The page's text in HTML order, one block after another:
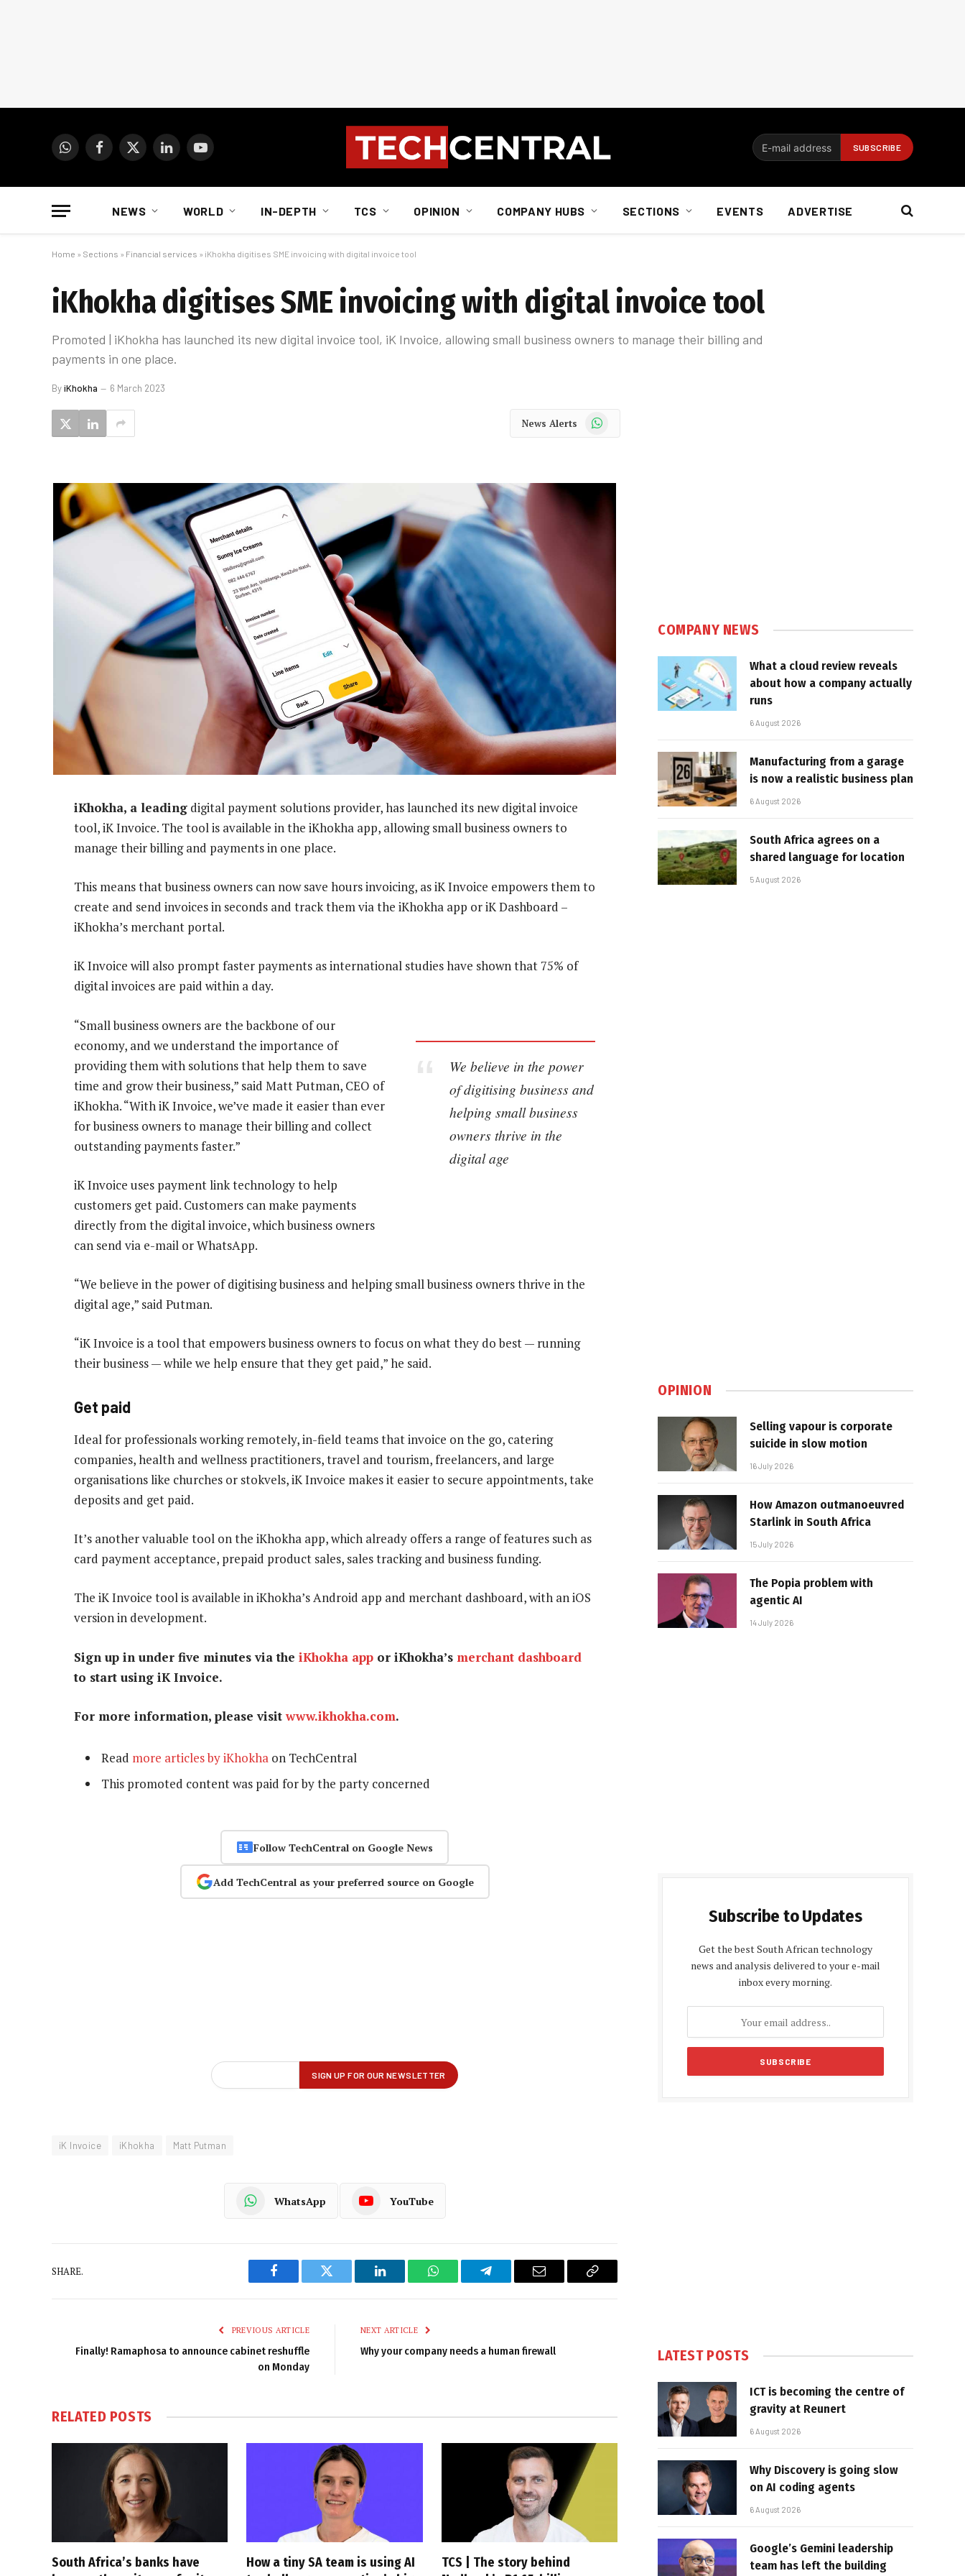
WhatsAppFacebook
X
LinkedInYouTube
NEWS WORLD IN-DEPTH TCS OPINION COMPANY HUBS SECTIONS EVENTS ADVERTISE
Home » Sections » Financial services » iKhokha digitises SME invoicing with digital invoice tool
iKhokha digitises SME invoicing with digital invoice tool
Promoted | iKhokha has launched its new digital invoice tool, iK Invoice, allowing small business owners to manage their billing and
payments in one place.
ByiKhokha 6 March 2023
News Alerts WhatsApp
iKhokha, a leading digital payment solutions provider, has launched its new digital invoice
tool, iK Invoice. The tool is available in the iKhokha app, allowing small business owners to
manage their billing and payments in one place.
This means that business owners can now save hours invoicing, as iK Invoice empowers them to
create and send invoices in seconds and track them via the iKhokha app or iK Dashboard –
iKhokha’s merchant portal.
iK Invoice will also prompt faster payments as international studies have shown that 75% of
digital invoices are paid within a day.
We believe in the power
of digitising business and
helping small business
owners thrive in the
digital age
“Small business owners are the backbone of our
economy, and we understand the importance of
providing them with solutions that help them to save
time and grow their business,” said Matt Putman, CEO of
iKhokha. “With iK Invoice, we’ve made it easier than ever
for business owners to manage their billing and collect
outstanding payments faster.”
iK Invoice uses payment link technology to help
customers get paid. Customers can make payments
directly from the digital invoice, which business owners
can send via e-mail or WhatsApp.
“We believe in the power of digitising business and helping small business owners thrive in the
digital age,” said Putman.
“iK Invoice is a tool that empowers business owners to focus on what they do best — running
their business — while we help ensure that they get paid,” he said.
Get paid
Ideal for professionals working remotely, in-field teams that invoice on the go, catering
companies, health and wellness practitioners, travel and tourism, freelancers, and large
organisations like churches or stokvels, iK Invoice makes it easier to secure appointments, take
deposits and get paid.
It’s another valuable tool on the iKhokha app, which already offers a range of features such as
card payment acceptance, prepaid product sales, sales tracking and business funding.
The iK Invoice tool is available in iKhokha’s Android app and merchant dashboard, with an iOS
version in development.
Sign up in under five minutes via the iKhokha app or iKhokha’s merchant dashboard
to start using iK Invoice.
For more information, please visitwww.ikhokha.com.
Read more articles by iKhokha on TechCentral
This promoted content was paid for by the party concerned
Follow TechCentral on Google News
Add TechCentral as your preferred source on Google
iK Invoice iKhokha Matt Putman
WhatsApp YouTube
SHARE.
Facebook Twitter LinkedIn WhatsAppTelegram Email
Copy
PREVIOUS ARTICLE
Finally! Ramaphosa to announce cabinet reshuffle
on Monday
NEXT ARTICLE
Why your company needs a human firewall
RELATED POSTS
South Africa’s banks have
How a tiny SA team is using AI
TCS | The story behind
COMPANY NEWS
What a cloud review reveals
about how a company actually
runs
6 August 2026
Manufacturing from a garage
is now a realistic business plan
6 August 2026
South Africa agrees on a
shared language for location
5 August 2026
OPINION
Selling vapour is corporate
suicide in slow motion
16 July 2026
How Amazon outmanoeuvred
Starlink in South Africa
15 July 2026
The Popia problem with
agentic AI
14 July 2026
Subscribe to Updates
Get the best South African technology
news and analysis delivered to your e-mail
inbox every morning.
LATEST POSTS
ICT is becoming the centre of
gravity at Reunert
6 August 2026
Why Discovery is going slow
on AI coding agents
6 August 2026
Google’s Gemini leadership
team has left the building